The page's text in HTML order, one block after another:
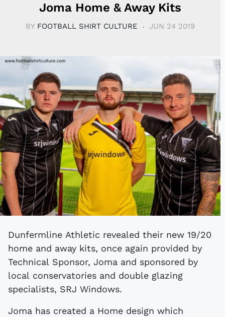
Joma Home & Away Kits
BY FOOTBALL SHIRT CULTURE JUN 24 2019
Dunfermline Athletic revealed their new 19/20
home and away kits, once again provided by
Technical Sponsor, Joma and sponsored by
local conservatories and double glazing
specialists, SRJ Windows.
Joma has created a Home design which